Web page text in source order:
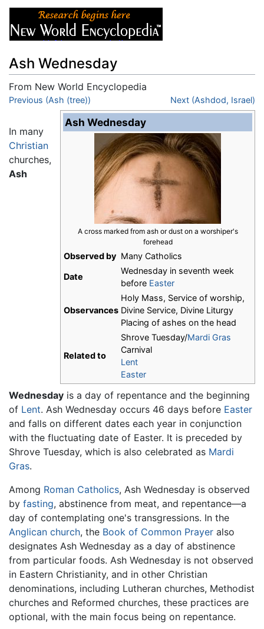
Ash Wednesday
From New World Encyclopedia
Jump to:navigation
Previous (Ash (tree)) Next (Ashdod, Israel)
Ash Wednesday
A cross marked from ash or dust on a worshiper's
forehead
Observed by Many Catholics
Date
Wednesday in seventh week
before Easter
Observances
Holy Mass, Service of worship,
Divine Service, Divine Liturgy
Placing of ashes on the head
Related to
Shrove Tuesday/Mardi Gras
Carnival
Lent
Easter
In many
Christian
churches,
Ash
Wednesday is a day of repentance and the beginning
of Lent. Ash Wednesday occurs 46 days before Easter
and falls on different dates each year in conjunction
with the fluctuating date of Easter. It is preceded by
Shrove Tuesday, which is also celebrated as Mardi
Gras.
Among Roman Catholics, Ash Wednesday is observed
by fasting, abstinence from meat, and repentance—a
day of contemplating one's transgressions. In the
Anglican church, the Book of Common Prayer also
designates Ash Wednesday as a day of abstinence
from particular foods. Ash Wednesday is not observed
in Eastern Christianity, and in other Christian
denominations, including Lutheran churches, Methodist
churches and Reformed churches, these practices are
optional, with the main focus being on repentance.